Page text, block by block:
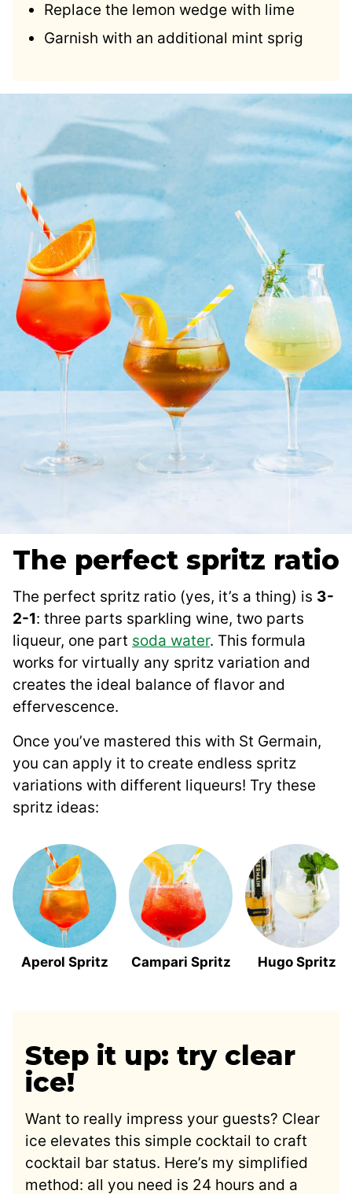
Replace the lemon wedge with lime
Garnish with an additional mint sprig
The perfect spritz ratio
The perfect spritz ratio (yes, it’s a thing) is 3-
2-1: three parts sparkling wine, two parts
liqueur, one part soda water. This formula
works for virtually any spritz variation and
creates the ideal balance of flavor and
effervescence.
Once you’ve mastered this with St Germain,
you can apply it to create endless spritz
variations with different liqueurs! Try these
spritz ideas:
Aperol Spritz Campari Spritz Hugo Spritz
Step it up: try clear
ice!
Want to really impress your guests? Clear
ice elevates this simple cocktail to craft
cocktail bar status. Here’s my simplified
method: all you need is 24 hours and a